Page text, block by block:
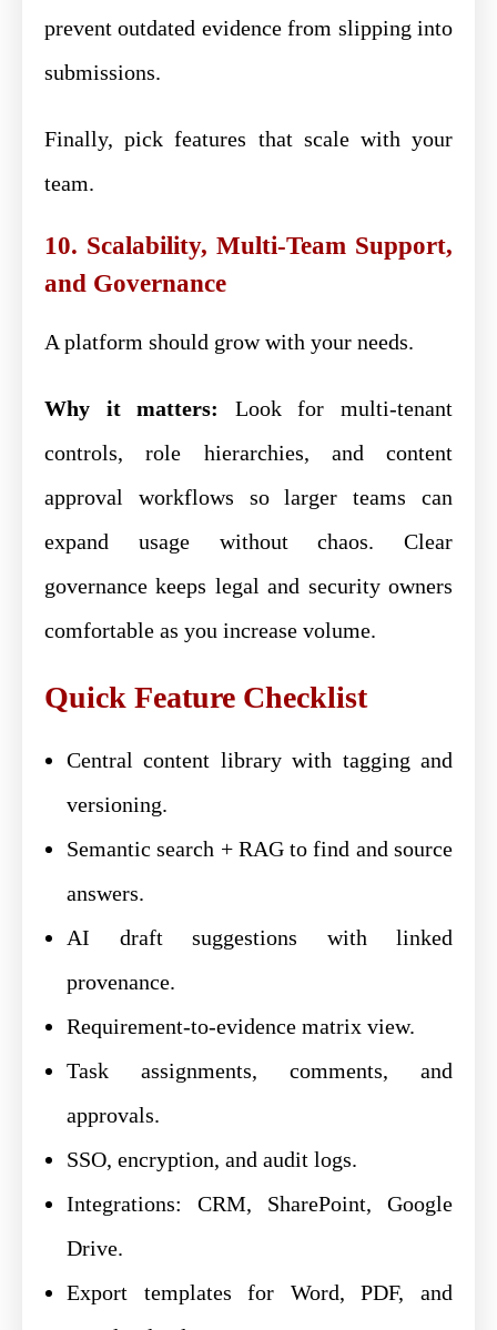
prevent outdated evidence from slipping into
submissions.
Finally, pick features that scale with your
team.
10. Scalability, Multi-Team Support,
and Governance
A platform should grow with your needs.
Why it matters:
Look for multi-tenant
controls, role hierarchies, and content
approval workflows so larger teams can
expand usage without chaos. Clear
governance keeps legal and security owners
comfortable as you increase volume.
Quick Feature Checklist
Central content library with tagging and
versioning.
Semantic search + RAG to find and source
answers.
AI draft suggestions with linked
provenance.
Requirement-to-evidence matrix view.
Task assignments, comments, and
approvals.
SSO, encryption, and audit logs.
Integrations: CRM, SharePoint, Google
Drive.
Export templates for Word, PDF, and